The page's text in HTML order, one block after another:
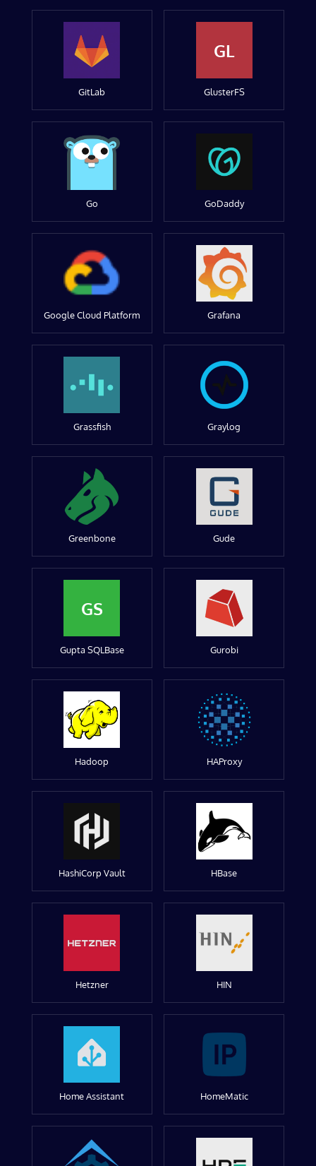
GitLab
GL
GlusterFS
Go GoDaddy
Google Cloud Platform Grafana
Grassfish Graylog
Greenbone Gude
GS
Gupta SQLBase Gurobi
Hadoop HAProxy
HashiCorp Vault HBase
Hetzner HIN
Home Assistant HomeMatic